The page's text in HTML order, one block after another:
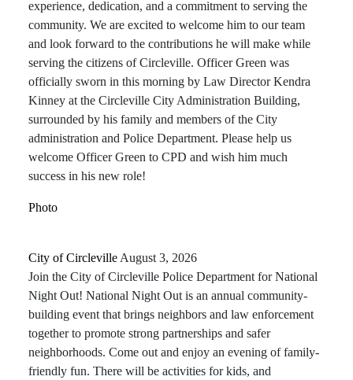
experience, dedication, and a commitment to serving the
community. We are excited to welcome him to our team
and look forward to the contributions he will make while
serving the citizens of Circleville. Officer Green was
officially sworn in this morning by Law Director Kendra
Kinney at the Circleville City Administration Building,
surrounded by his family and members of the City
administration and Police Department. Please help us
welcome Officer Green to CPD and wish him much
success in his new role!
Photo
City of Circleville️ August 3, 2026
Join the City of Circleville Police Department for National
Night Out! National Night Out is an annual community-
building event that brings neighbors and law enforcement
together to promote strong partnerships and safer
neighborhoods. Come out and enjoy an evening of family-
friendly fun. There will be activities for kids, and